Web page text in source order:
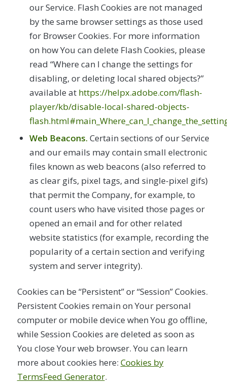
our Service. Flash Cookies are not managed
by the same browser settings as those used
for Browser Cookies. For more information
on how You can delete Flash Cookies, please
read “Where can I change the settings for
disabling, or deleting local shared objects?”
available at https://helpx.adobe.com/flash-
player/kb/disable-local-shared-objects-
Web Beacons. Certain sections of our Service
and our emails may contain small electronic
files known as web beacons (also referred to
as clear gifs, pixel tags, and single-pixel gifs)
that permit the Company, for example, to
count users who have visited those pages or
opened an email and for other related
website statistics (for example, recording the
popularity of a certain section and verifying
system and server integrity).
Cookies can be “Persistent” or “Session” Cookies.
Persistent Cookies remain on Your personal
computer or mobile device when You go offline,
while Session Cookies are deleted as soon as
You close Your web browser. You can learn
more about cookies here: Cookies by
TermsFeed Generator.